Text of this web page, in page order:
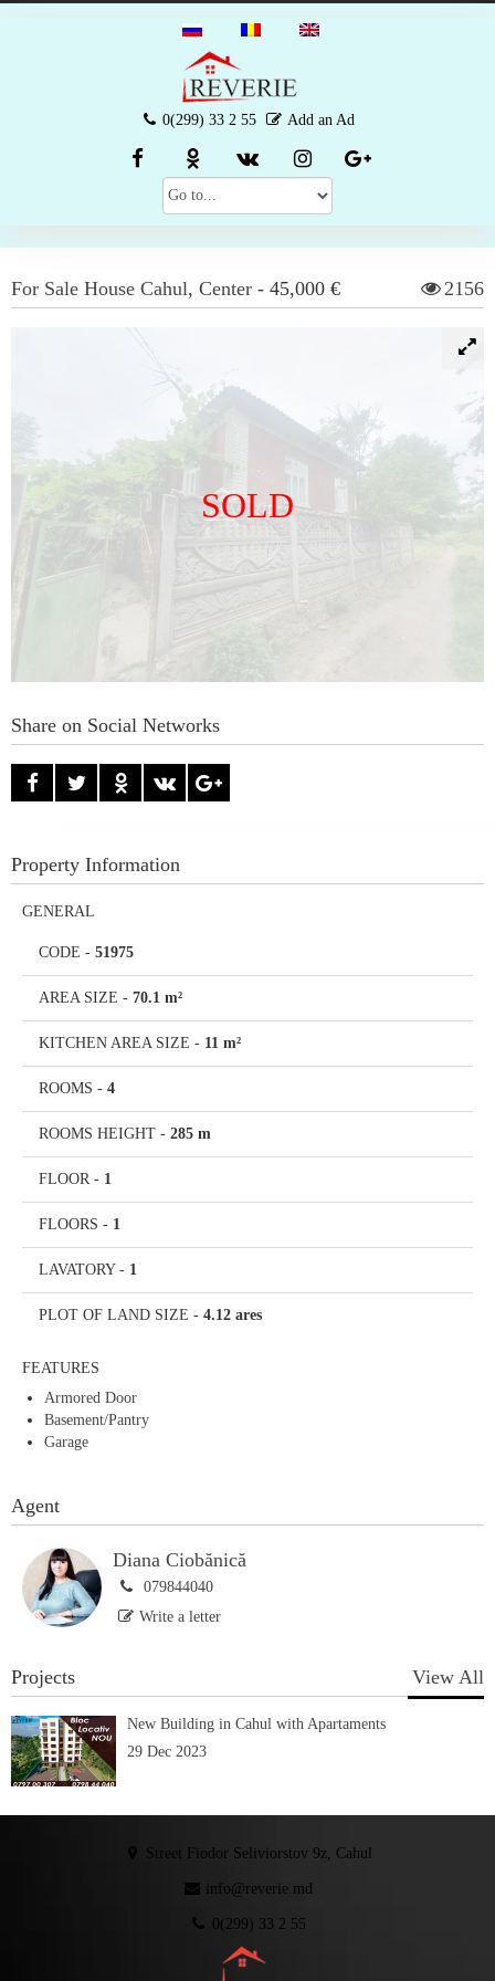
0(299) 33 2 55 Add an Ad
For Sale House Cahul, Center - 45,000 € 2156
SOLD
Share on Social Networks
Property Information
GENERAL
CODE - 51975
AREA SIZE - 70.1 m²
KITCHEN AREA SIZE - 11 m²
ROOMS - 4
ROOMS HEIGHT - 285 m
FLOOR - 1
FLOORS - 1
LAVATORY- 1
PLOT OF LAND SIZE - 4.12 ares
FEATURES
Armored Door
Basement/Pantry
Garage
Agent
Diana Ciobănică
079844040
Write a letter
Projects View All
New Building in Cahul with Apartaments
29 Dec 2023
Street Fiodor Seliviorstov 9z, Cahul
info@reverie.md
0(299) 33 2 55